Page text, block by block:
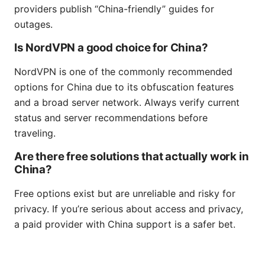
providers publish “China-friendly” guides for
outages.
Is NordVPN a good choice for China?
NordVPN is one of the commonly recommended
options for China due to its obfuscation features
and a broad server network. Always verify current
status and server recommendations before
traveling.
Are there free solutions that actually work in
China?
Free options exist but are unreliable and risky for
privacy. If you’re serious about access and privacy,
a paid provider with China support is a safer bet.